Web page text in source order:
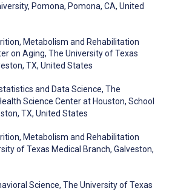
Pomona, Pomona, CA, United
Metabolism and Rehabilitation
on Aging, The University of Texas
TX, United States
and Data Science, The
Science Center at Houston, School
TX, United States
Metabolism and Rehabilitation
of Texas Medical Branch, Galveston,
Science, The University of Texas